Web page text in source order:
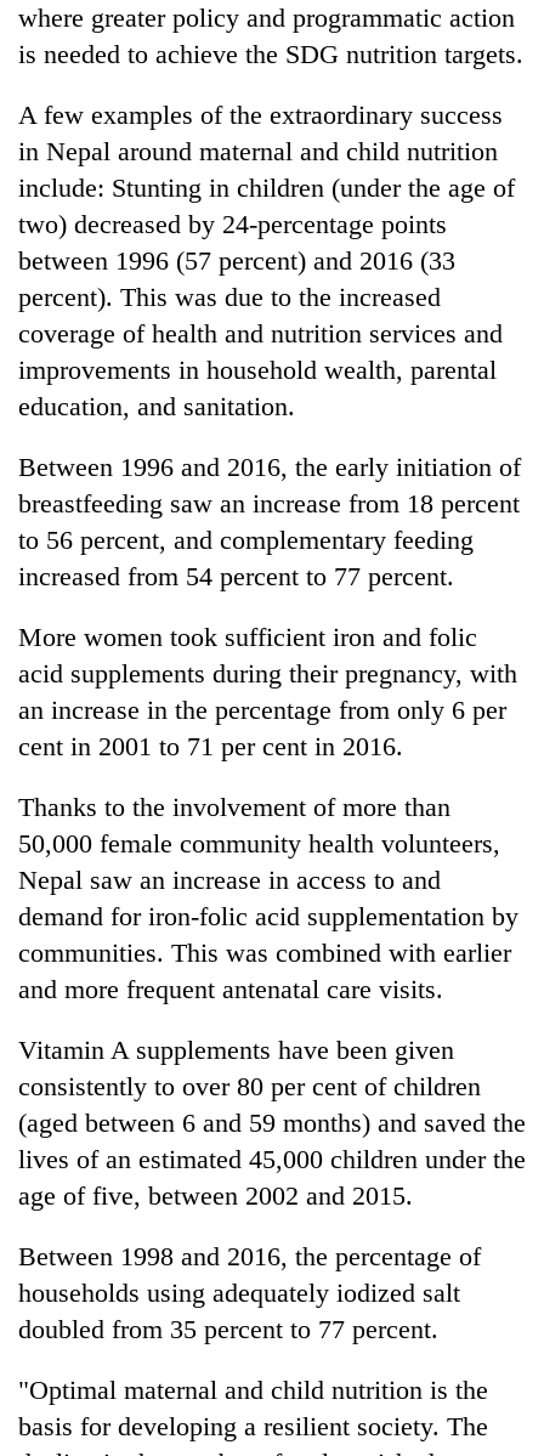
where greater policy and programmatic action
is needed to achieve the SDG nutrition targets.
A few examples of the extraordinary success
in Nepal around maternal and child nutrition
include: Stunting in children (under the age of
two) decreased by 24-percentage points
between 1996 (57 percent) and 2016 (33
percent). This was due to the increased
coverage of health and nutrition services and
improvements in household wealth, parental
education, and sanitation.
Between 1996 and 2016, the early initiation of
breastfeeding saw an increase from 18 percent
to 56 percent, and complementary feeding
increased from 54 percent to 77 percent.
More women took sufficient iron and folic
acid supplements during their pregnancy, with
an increase in the percentage from only 6 per
cent in 2001 to 71 per cent in 2016.
Thanks to the involvement of more than
50,000 female community health volunteers,
Nepal saw an increase in access to and
demand for iron-folic acid supplementation by
communities. This was combined with earlier
and more frequent antenatal care visits.
Vitamin A supplements have been given
consistently to over 80 per cent of children
(aged between 6 and 59 months) and saved the
lives of an estimated 45,000 children under the
age of five, between 2002 and 2015.
Between 1998 and 2016, the percentage of
households using adequately iodized salt
doubled from 35 percent to 77 percent.
"Optimal maternal and child nutrition is the
basis for developing a resilient society. The